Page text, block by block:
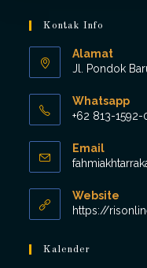
Kontak Info
Alamat
Jl. Pondok Baru
Whatsapp
+62 813-
in
your
application
Email
Website
https://
Kalender